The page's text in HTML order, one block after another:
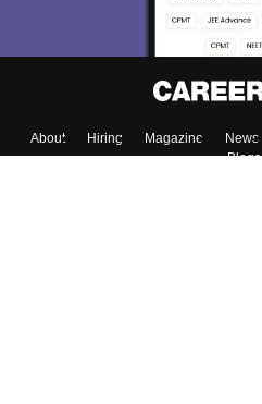
About Hiring Magazine News
Blogs